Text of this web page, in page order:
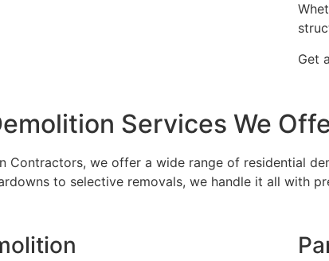
Get
Services We
Contractors, we offer a wide range of residential
to selective removals, we handle it all with